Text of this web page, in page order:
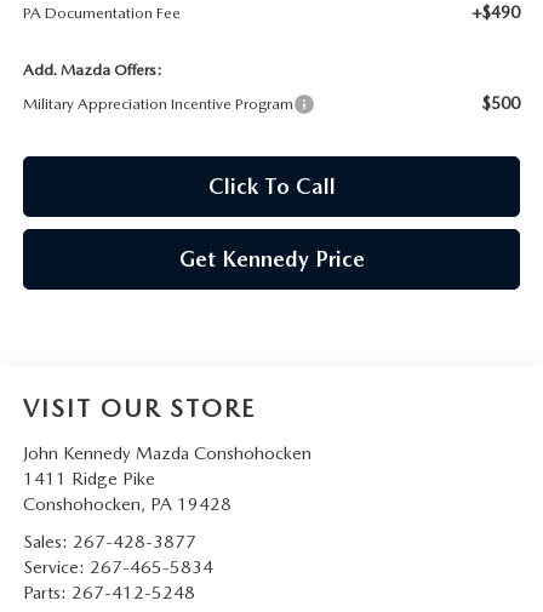
PA Documentation Fee +$490
Add. Mazda Offers:
Military Appreciation Incentive Program
$500
Click To Call
Get Kennedy Price
VISIT OUR STORE
John Kennedy Mazda Conshohocken
1411 Ridge Pike
Conshohocken, PA 19428
Sales: 267-428-3877
Service: 267-465-5834
Parts: 267-412-5248